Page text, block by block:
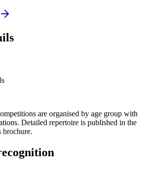
are organised by age group with
Detailed repertoire is published in the
brochure.